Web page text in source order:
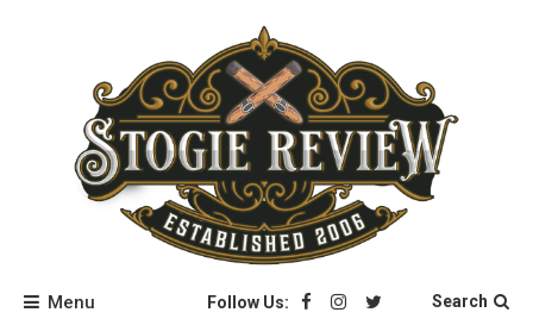
Stogie Review
Menu Follow Us: Search